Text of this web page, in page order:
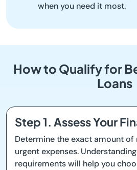
when you need it most.
How to Qualify for
Loans
Step 1. Assess Your
Determine the exact amount
urgent expenses.
requirements will help you